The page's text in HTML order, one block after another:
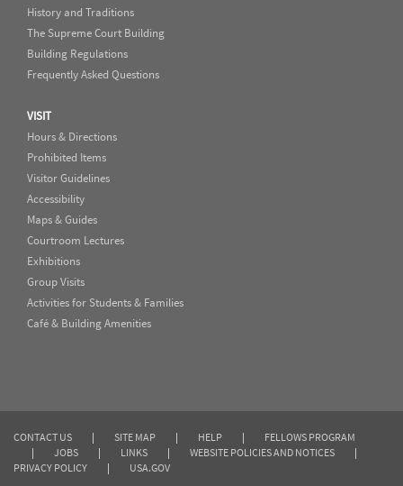
History and Traditions
The Supreme Court Building
Building Regulations
Frequently Asked Questions
VISIT
Hours & Directions
Prohibited Items
Visitor Guidelines
Accessibility
Maps & Guides
Courtroom Lectures
Exhibitions
Group Visits
Activities for Students & Families
Café & Building Amenities
CONTACT US | SITE MAP | HELP |
FELLOWS PROGRAM
|
JOBS | LINKS | WEBSITE POLICIES AND NOTICES
|
PRIVACY POLICY
| USA.GOV